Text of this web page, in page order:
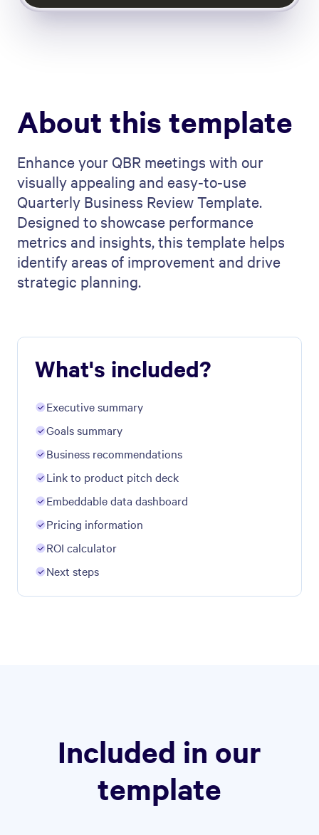
About this template
Enhance your QBR meetings with our
visually appealing and easy-to-use
Quarterly Business Review Template.
Designed to showcase performance
metrics and insights, this template helps
identify areas of improvement and drive
strategic planning.
What's included?
Executive summary
Goals summary
Business recommendations
Link to product pitch deck
Embeddable data dashboard
Pricing information
ROI calculator
Next steps
Included in our
template